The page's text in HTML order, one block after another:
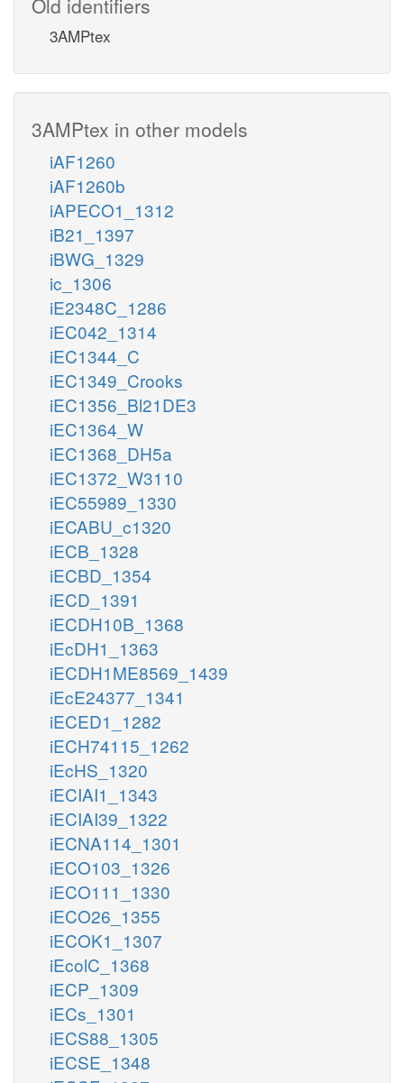
3AMPtex
3AMPtex in other models
iAF1260
iAF1260b
iAPECO1_1312
iB21_1397
iBWG_1329
ic_1306
iE2348C_1286
iEC042_1314
iEC1344_C
iEC1349_Crooks
iEC1356_Bl21DE3
iEC1364_W
iEC1368_DH5a
iEC1372_W3110
iEC55989_1330
iECABU_c1320
iECB_1328
iECBD_1354
iECD_1391
iECDH10B_1368
iEcDH1_1363
iECDH1ME8569_1439
iEcE24377_1341
iECED1_1282
iECH74115_1262
iEcHS_1320
iECIAI1_1343
iECIAI39_1322
iECNA114_1301
iECO103_1326
iECO111_1330
iECO26_1355
iECOK1_1307
iEcolC_1368
iECP_1309
iECs_1301
iECS88_1305
iECSE_1348